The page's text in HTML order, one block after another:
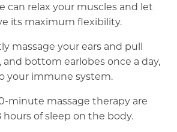
can relax your muscles and let
its maximum flexibility.
massage your ears and pull
bottom earlobes once a day,
your immune system.
minute massage therapy are
of sleep on the body.